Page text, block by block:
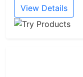
View Details